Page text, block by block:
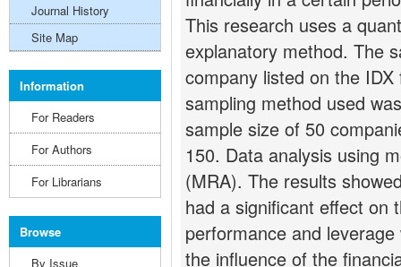
This research uses a
explanatory method. The
company listed on the
sampling method used
sample size of 50
150. Data analysis using
(MRA). The results
had a significant effect on
performance and
the influence of the
Journal History
Site Map
Information
For Readers
For Authors
For Librarians
Browse
By Issue